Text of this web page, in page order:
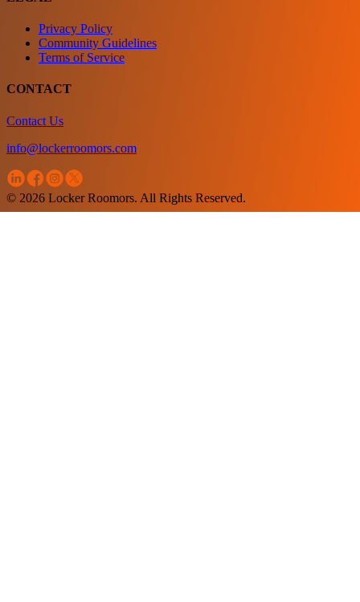
Privacy Policy
Community Guidelines
Terms of Service
CONTACT
Contact Us
info@lockerroomors.com
© 2026 Locker Roomors. All Rights Reserved.